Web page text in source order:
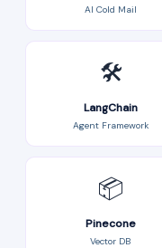
AI Cold Mail
🛠️
LangChain
Agent Framework
📦
Pinecone
Vector DB